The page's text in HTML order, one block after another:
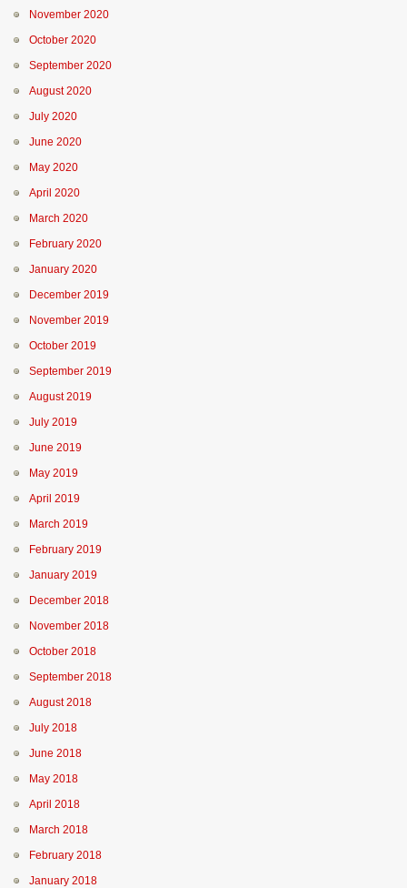
November 2020
October 2020
September 2020
August 2020
July 2020
June 2020
May 2020
April 2020
March 2020
February 2020
January 2020
December 2019
November 2019
October 2019
September 2019
August 2019
July 2019
June 2019
May 2019
April 2019
March 2019
February 2019
January 2019
December 2018
November 2018
October 2018
September 2018
August 2018
July 2018
June 2018
May 2018
April 2018
March 2018
February 2018
January 2018